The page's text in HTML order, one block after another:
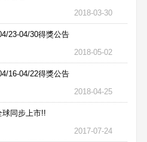
2018-03-30
23-04/30得獎公告
2018-05-02
16-04/22得獎公告
2018-04-25
球同步上市!!
2017-07-24